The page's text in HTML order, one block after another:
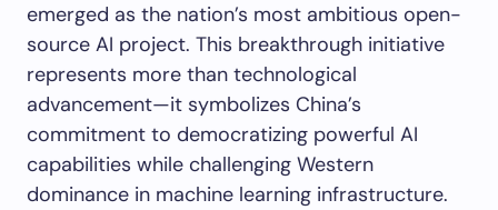
emerged as the nation’s most ambitious open-
source AI project. This breakthrough initiative
represents more than technological
advancement—it symbolizes China’s
commitment to democratizing powerful AI
capabilities while challenging Western
dominance in machine learning infrastructure.